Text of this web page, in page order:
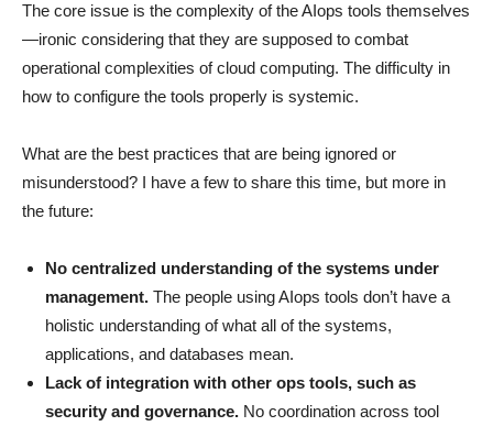
The core issue is the complexity of the AIops tools themselves
—ironic considering that they are supposed to combat
operational complexities of cloud computing. The difficulty in
how to configure the tools properly is systemic.
What are the best practices that are being ignored or
misunderstood? I have a few to share this time, but more in
the future:
No centralized understanding of the systems under
management. The people using AIops tools don’t have a
holistic understanding of what all of the systems,
applications, and databases mean.
Lack of integration with other ops tools, such as
security and governance. No coordination across tool